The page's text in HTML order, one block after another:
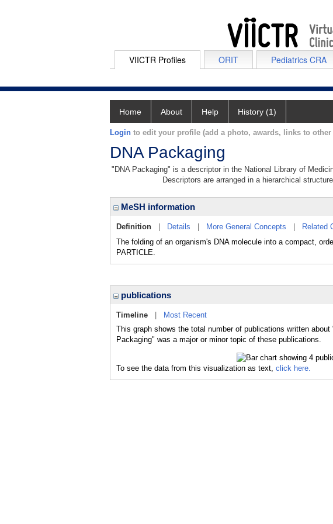
VIICTR Profiles ORIT Pediatrics CRA
Home About Help History (1)
Login to edit your profile (add a photo, awards, links to other
DNA Packaging
"DNA Packaging" is a descriptor in the National Library of
Descriptors are arranged in a hierarchical
MeSH information
Definition Details More General Concepts Related
The folding of an organism's DNA molecule into a compact,
PARTICLE.
publications
Timeline
Most Recent
This graph shows the total number of publications written
Packaging" was a major or minor topic of these publications.
To see the data from this visualization as text, click here.